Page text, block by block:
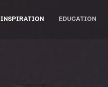
INSPIRATION EDUCATION